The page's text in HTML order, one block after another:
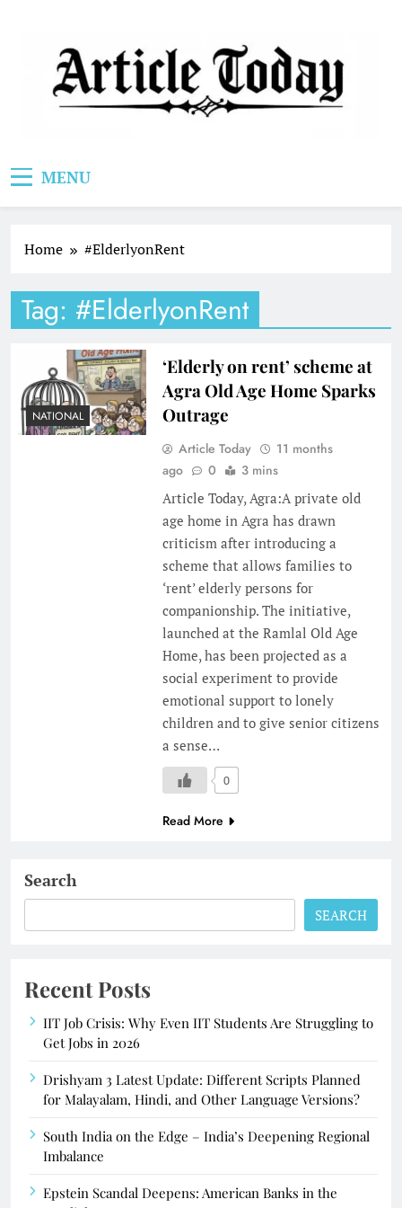
MENU
Home #ElderlyonRent
Tag: #ElderlyonRent
NATIONAL
‘Elderly on rent’ scheme at
Agra Old Age Home Sparks
Outrage
Article Today
11 months
ago
0
3 mins
Article Today, Agra:A private old
age home in Agra has drawn
criticism after introducing a
scheme that allows families to
‘rent’ elderly persons for
companionship. The initiative,
launched at the Ramlal Old Age
Home, has been projected as a
social experiment to provide
emotional support to lonely
children and to give senior citizens
a sense…
0
Read More
Search
SEARCH
Recent Posts
IIT Job Crisis: Why Even IIT Students Are Struggling to
Get Jobs in 2026
Drishyam 3 Latest Update: Different Scripts Planned
for Malayalam, Hindi, and Other Language Versions?
South India on the Edge – India’s Deepening Regional
Imbalance
Epstein Scandal Deepens: American Banks in the